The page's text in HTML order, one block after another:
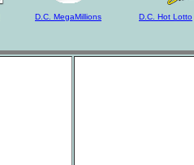
D.C. MegaMillions D.C. Hot Lotto